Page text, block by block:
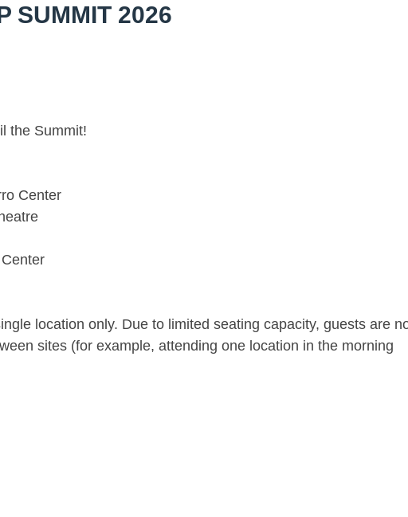
SUMMIT 2026
the Summit!
Center
location only. Due to limited seating capacity, guests are
sites (for example, attending one location in the morning